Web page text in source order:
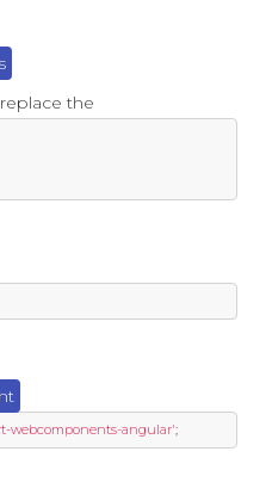
the
webcomponents-angular';